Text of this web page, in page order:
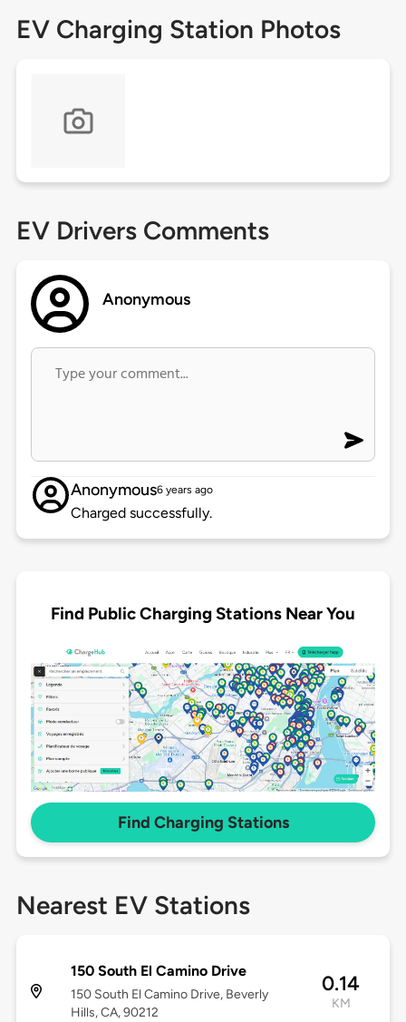
EV Charging Station Photos
EV Drivers Comments
Anonymous
Anonymous6 years ago
Charged successfully.
Find Public Charging Stations Near You
Find Charging Stations
Nearest EV Stations
150 South El Camino Drive
150 South El Camino Drive, Beverly
Hills, CA, 90212
0.14
KM